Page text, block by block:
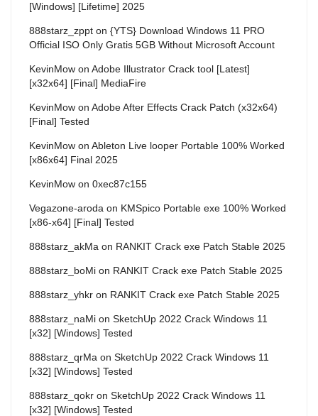
[Windows] [Lifetime] 2025
888starz_zppt on {YTS} Download Windows 11 PRO
Official ISO Only Gratis 5GB Without Microsoft Account
KevinMow on Adobe Illustrator Crack tool [Latest]
[x32x64] [Final] MediaFire
KevinMow on Adobe After Effects Crack Patch (x32x64)
[Final] Tested
KevinMow on Ableton Live looper Portable 100% Worked
[x86x64] Final 2025
KevinMow on 0xec87c155
Vegazone-aroda on KMSpico Portable exe 100% Worked
[x86-x64] [Final] Tested
888starz_akMa on RANKIT Crack exe Patch Stable 2025
888starz_boMi on RANKIT Crack exe Patch Stable 2025
888starz_yhkr on RANKIT Crack exe Patch Stable 2025
888starz_naMi on SketchUp 2022 Crack Windows 11
[x32] [Windows] Tested
888starz_qrMa on SketchUp 2022 Crack Windows 11
[x32] [Windows] Tested
888starz_qokr on SketchUp 2022 Crack Windows 11
[x32] [Windows] Tested